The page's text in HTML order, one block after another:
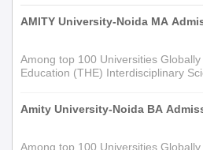
AMITY University-Noida MA
Among top 100 Universities
Education (THE) Interdisciplinary
Amity University-Noida BA
Among top 100 Universities